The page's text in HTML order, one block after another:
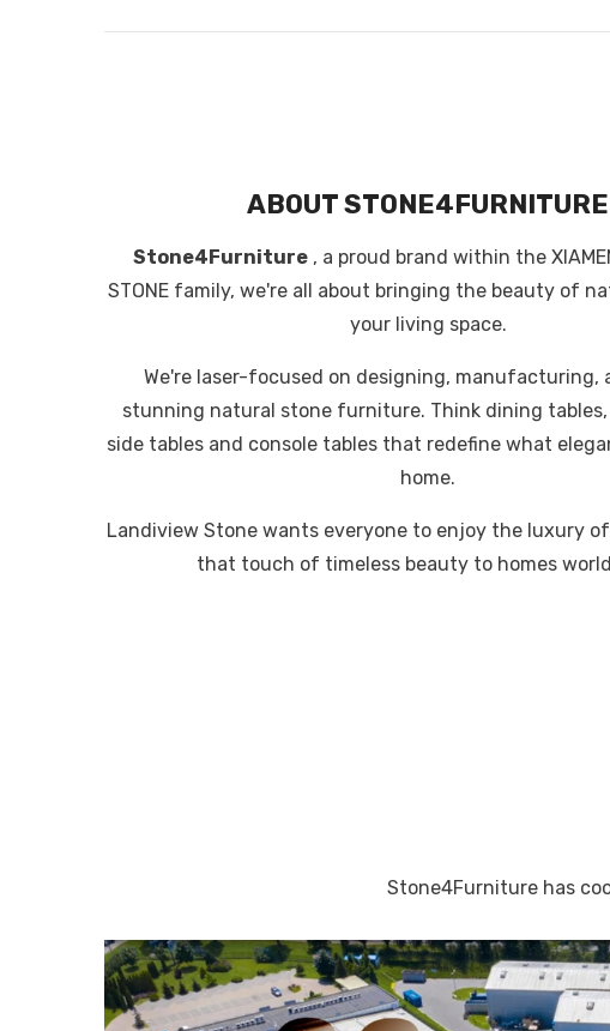
ABOUT STONE4FURNITURE
Stone4Furniture , a proud brand within the
STONE family, we're all about bringing the beauty of
your living space.
We're laser-focused on designing, manufacturing,
stunning natural stone furniture. Think dining tables,
side tables and console tables that redefine what
home.
Landiview Stone wants everyone to enjoy the luxury
that touch of timeless beauty to homes
Stone4Furniture has